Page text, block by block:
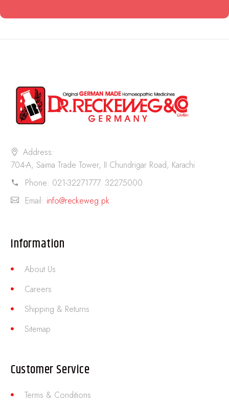
Address:
704-A, Saima Trade Tower, II Chundrigar Road, Karachi
Phone: 021-32271777. 32275000
Email: info@reckeweg.pk
Information
About Us
Careers
Shipping & Returns
Sitemap
Customer Service
Terms & Conditions